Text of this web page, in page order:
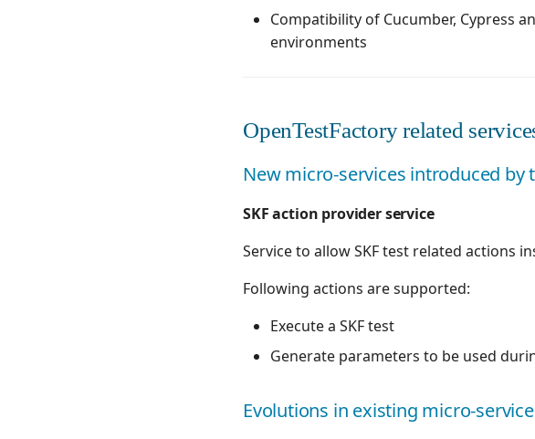
Compatibility of Cucumber, Cypress
environments
OpenTestFactory related
New micro-services introduced by
SKF action provider service
Service to allow SKF test related actions
Following actions are supported:
Execute a SKF test
Generate parameters to be used
Evolutions in existing micro-